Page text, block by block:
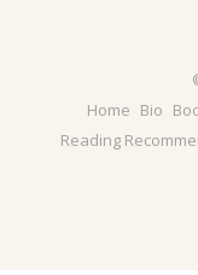
Home Bio
Reading